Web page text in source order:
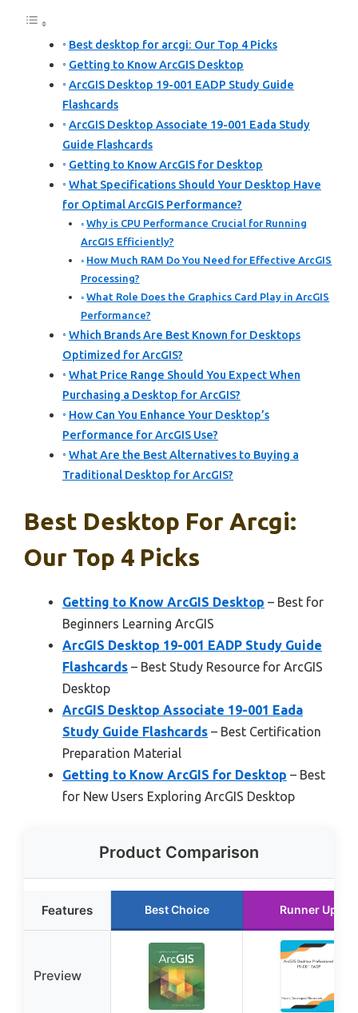
Best desktop for arcgi: Our Top 4 Picks
Getting to Know ArcGIS Desktop
ArcGIS Desktop 19-001 EADP Study Guide
Flashcards
ArcGIS Desktop Associate 19-001 Eada Study
Guide Flashcards
Getting to Know ArcGIS for Desktop
What Specifications Should Your Desktop Have
for Optimal ArcGIS Performance?
Why is CPU Performance Crucial for Running
ArcGIS Efficiently?
How Much RAM Do You Need for Effective ArcGIS
Processing?
What Role Does the Graphics Card Play in ArcGIS
Performance?
Which Brands Are Best Known for Desktops
Optimized for ArcGIS?
What Price Range Should You Expect When
Purchasing a Desktop for ArcGIS?
How Can You Enhance Your Desktop’s
Performance for ArcGIS Use?
What Are the Best Alternatives to Buying a
Traditional Desktop for ArcGIS?
Best Desktop For Arcgi:
Our Top 4 Picks
Getting to Know ArcGIS Desktop – Best for
Beginners Learning ArcGIS
ArcGIS Desktop 19-001 EADP Study Guide
Flashcards – Best Study Resource for ArcGIS
Desktop
ArcGIS Desktop Associate 19-001 Eada
Study Guide Flashcards – Best Certification
Preparation Material
Getting to Know ArcGIS for Desktop – Best
for New Users Exploring ArcGIS Desktop
Product Comparison
Features Best Choice Runner Up
Preview